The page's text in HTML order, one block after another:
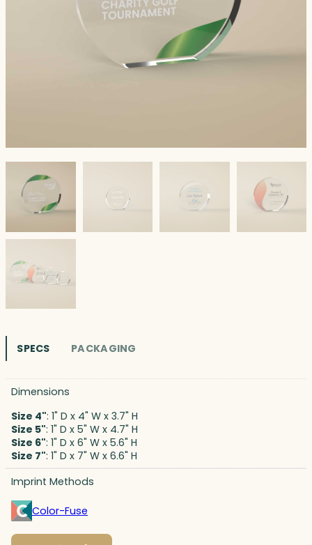
SPECS PACKAGING
Dimensions
Size 4": 1" D x 4" W x 3.7" H
Size 5": 1" D x 5" W x 4.7" H
Size 6": 1" D x 6" W x 5.6" H
Size 7": 1" D x 7" W x 6.6" H
Imprint Methods
Color-Fuse